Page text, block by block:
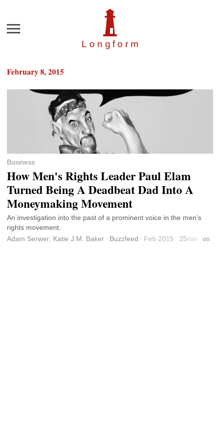
Longfor m
Menu
February 8, 2015
Business
How Men's Rights Leader Paul Elam
Turned Being A Deadbeat Dad Into A
Moneymaking Movement
An investigation into the past of a prominent voice in the men’s
rights movement.
Adam Serwer Katie J.M. Baker Buzzfeed Feb 2015 25min